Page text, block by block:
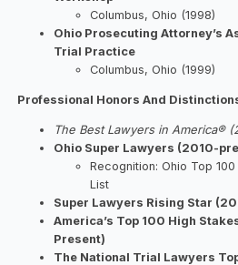
Columbus, Ohio (1998)
Ohio Prosecuting Attorney’s
Trial Practice
Columbus, Ohio (1999)
Professional Honors And
The Best Lawyers in America®
Ohio Super Lawyers (2010-
Recognition: Ohio Top
List
Super Lawyers Rising Star
America’s Top 100 High
Present)
The National Trial Lawyers